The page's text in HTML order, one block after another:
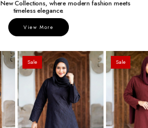
Collections, where modern fashion meets
timeless elegance.
View More
Sale Sale